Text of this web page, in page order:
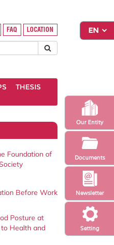
Setting
Newsletter
Our Entity
Documents
FAQ LOCATION
THESIS
Foundation of
Before Work
Posture at
Health and